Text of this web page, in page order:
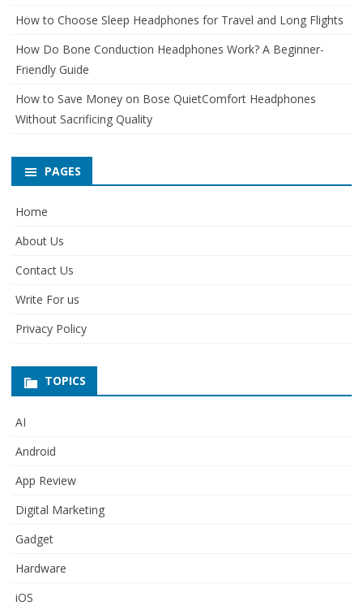
How to Choose Sleep Headphones for Travel and Long Flights
How Do Bone Conduction Headphones Work? A Beginner-
Friendly Guide
How to Save Money on Bose QuietComfort Headphones
Without Sacrificing Quality
PAGES
Home
About Us
Contact Us
Write For us
Privacy Policy
TOPICS
AI
Android
App Review
Digital Marketing
Gadget
Hardware
iOS